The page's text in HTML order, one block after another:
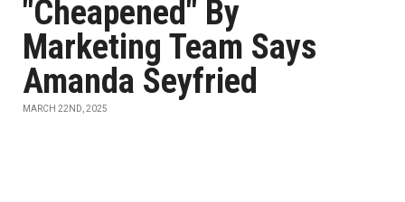
"Cheapened" By
Marketing Team Says
Amanda Seyfried
MARCH 22ND, 2025